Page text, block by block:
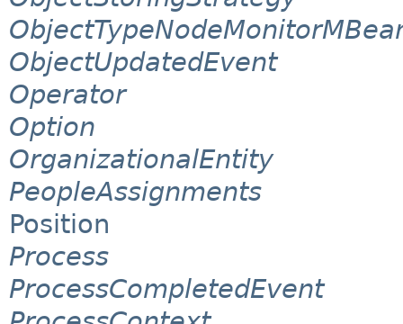
ObjectUpdatedEvent
Operator
Option
OrganizationalEntity
PeopleAssignments
Position
Process
ProcessCompletedEvent